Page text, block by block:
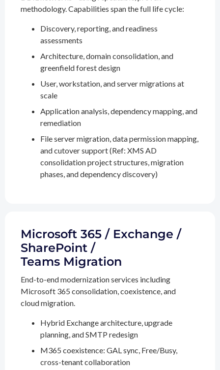
methodology. Capabilities span the full life cycle:
Discovery, reporting, and readiness
assessments
Architecture, domain consolidation, and
greenfield forest design
User, workstation, and server migrations at
scale
Application analysis, dependency mapping, and
remediation
File server migration, data permission mapping,
and cutover support (Ref: XMS AD
consolidation project structures, migration
phases, and dependency discovery)
Microsoft 365 / Exchange /
SharePoint /
Teams Migration
End-to-end modernization services including
Microsoft 365 consolidation, coexistence, and
cloud migration.
Hybrid Exchange architecture, upgrade
planning, and SMTP redesign
M365 coexistence: GAL sync, Free/Busy,
cross-tenant collaboration